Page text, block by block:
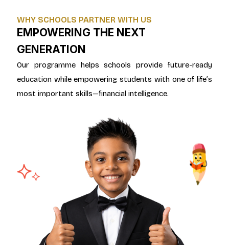
WHY SCHOOLS PARTNER WITH US
EMPOWERING THE NEXT
GENERATION
Our programme helps schools provide future-ready
education while empowering students with one of life’s
most important skills—financial intelligence.